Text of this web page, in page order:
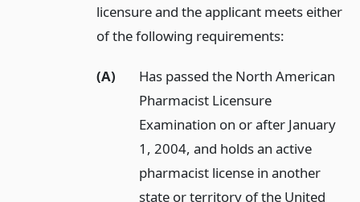
licensure and the applicant meets either
of the following requirements:
(A)
Has passed the North American
Pharmacist Licensure
Examination on or after January
1, 2004, and holds an active
pharmacist license in another
state or territory of the United